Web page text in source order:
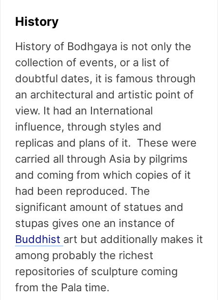
History
History of Bodhgaya is not only the
collection of events, or a list of
doubtful dates, it is famous through
an architectural and artistic point of
view. It had an International
influence, through styles and
replicas and plans of it. These were
carried all through Asia by pilgrims
and coming from which copies of it
had been reproduced. The
significant amount of statues and
stupas gives one an instance of
Buddhist art but additionally makes it
among probably the richest
repositories of sculpture coming
from the Pala time.